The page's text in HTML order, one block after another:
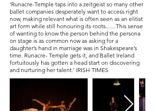
‘Runacre-Temple taps into a zeitgeist so many other
ballet companies desperately want to access right
now, making relevant what is often seen as an elitist
art form while still honouring its roots.​......This sense
of wanting to know the person behind the persona
on stage is as common now as asking for a
daughter’s hand in marriage was in Shakespeare’s
time. Runacre- Temple gets it, and Ballet Ireland
fortuitously has gotten a head start on discovering
and nurturing her talent.’ IRISH TIMES